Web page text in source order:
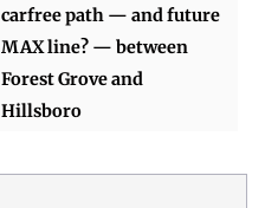
carfree path — and future
MAX line? — between
Forest Grove and
Hillsboro